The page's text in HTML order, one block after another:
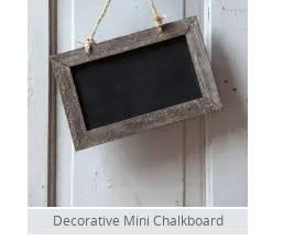
Decorative Mini Chalkboard